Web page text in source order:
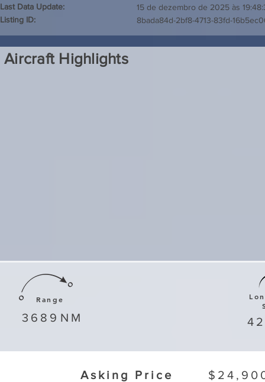
Last Data Update:
Listing ID:
15 de dezembro de 2025 às
8bada84d-2bf8-4713-83fd-
Aircraft Highlights
Range
3689 NM
Asking Price